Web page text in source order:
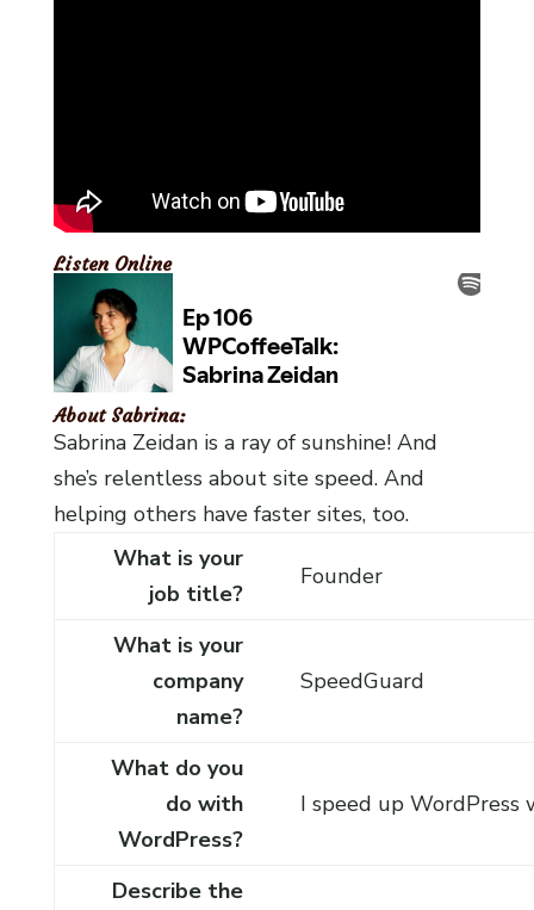
Listen Online
About Sabrina:
Sabrina Zeidan is a ray of sunshine! And
she’s relentless about site speed. And
helping others have faster sites, too.
What is your
job title?
Founder
What is your
company
name?
SpeedGuard
What do you
do with
WordPress?
I speed up WordPress
Describe the